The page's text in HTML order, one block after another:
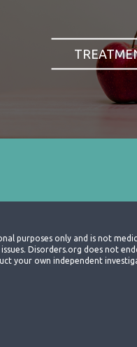
purposes only and is not
Disorders.org does not
your own independent